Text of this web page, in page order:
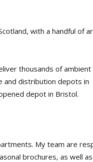
with a handful of
thousands of ambient
and distribution depots in
depot in Bristol.
My team are
brochures, as well